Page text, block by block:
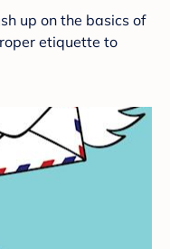
up on the basics of
etiquette to